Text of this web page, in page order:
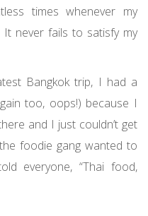
times whenever my
never fails to satisfy my
Bangkok trip, I had a
too, oops!) because I
and I just couldn’t get
foodie gang wanted to
everyone, “Thai food,